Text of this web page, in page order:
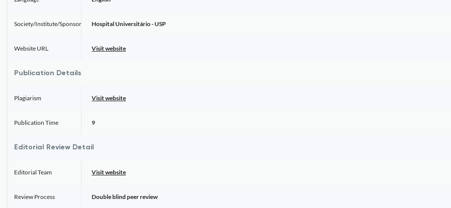
Society/Institute/Sponsor Hospital Universitário - USP
Website URL Visit website
Publication Details
Plagiarism Visit website
Publication Time 9
Editorial Review Detail
Editorial Team Visit website
Review Process Double blind peer review